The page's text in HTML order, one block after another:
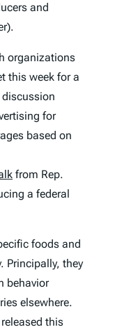
and
organizations
this week for a
for
based on
from Rep.
a federal
foods and
Principally, they
behavior
elsewhere.
this